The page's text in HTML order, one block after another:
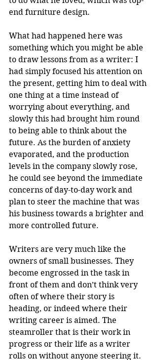
end furniture design.
What had happened here was
something which you might be able
to draw lessons from as a writer: I
had simply focused his attention on
the present, getting him to deal with
one thing at a time instead of
worrying about everything, and
slowly this had brought him round
to being able to think about the
future. As the burden of anxiety
evaporated, and the production
levels in the company slowly rose,
he could see beyond the immediate
concerns of day-to-day work and
plan to steer the machine that was
his business towards a brighter and
more controlled future.
Writers are very much like the
owners of small businesses. They
become engrossed in the task in
front of them and don’t think very
often of where their story is
heading, or indeed where their
writing career is aimed. The
steamroller that is their work in
progress or their life as a writer
rolls on without anyone steering it.